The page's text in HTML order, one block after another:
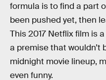
formula is to find a part
been pushed yet, then
This 2017 Netflix film is
a premise that wouldn’t
midnight movie lineup,
even funny.